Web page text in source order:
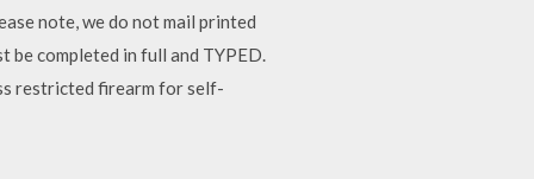
note, we do not mail printed
completed in full and TYPED.
restricted firearm for self-